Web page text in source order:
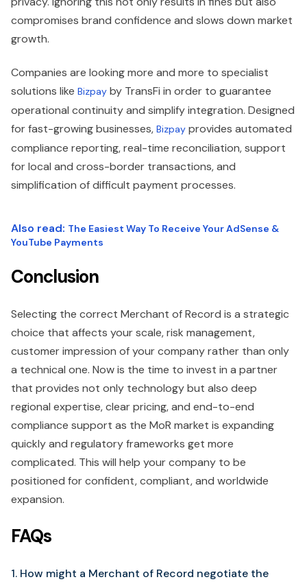
compromises brand confidence and slows down market
growth.
Companies are looking more and more to specialist
solutions like Bizpay by TransFi in order to guarantee
operational continuity and simplify integration. Designed
for fast-growing businesses, Bizpay provides automated
compliance reporting, real-time reconciliation, support
for local and cross-border transactions, and
simplification of difficult payment processes.
Also read: The Easiest Way To Receive Your AdSense &
YouTube Payments
Conclusion
Selecting the correct Merchant of Record is a strategic
choice that affects your scale, risk management,
customer impression of your company rather than only
a technical one. Now is the time to invest in a partner
that provides not only technology but also deep
regional expertise, clear pricing, and end-to-end
compliance support as the MoR market is expanding
quickly and regulatory frameworks get more
complicated. This will help your company to be
positioned for confident, compliant, and worldwide
expansion.
FAQs
1. How might a Merchant of Record negotiate the